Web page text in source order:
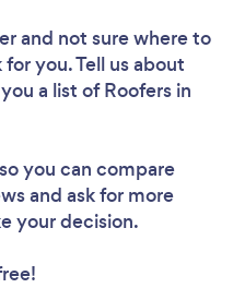
and not sure where to
you. Tell us about
a list of Roofers in
you can compare
and ask for more
your decision.